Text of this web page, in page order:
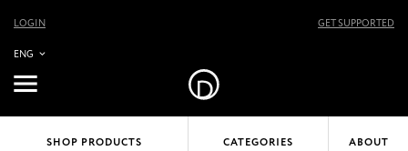
ENG
LOGIN GET SUPPORTED
SHOP PRODUCTS CATEGORIES ABOUT